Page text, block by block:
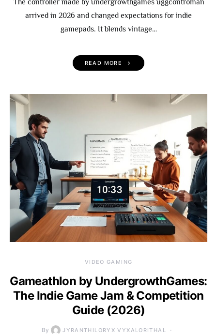
The controller made by undergrowthgames uggcontroman
arrived in 2026 and changed expectations for indie
gamepads. It blends vintage…
READ MORE
VIDEO GAMING
Gameathlon by UndergrowthGames:
The Indie Game Jam & Competition
Guide (2026)
By JYRANTHILORYX VYXALORITHAL